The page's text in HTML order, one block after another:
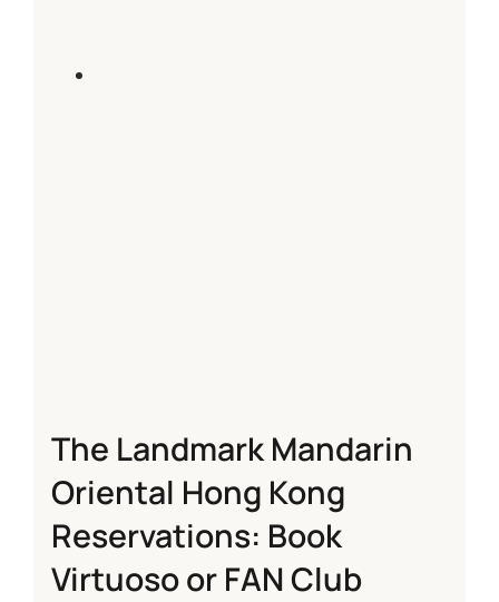
The Landmark Mandarin
Oriental Hong Kong
Reservations: Book
Virtuoso or FAN Club